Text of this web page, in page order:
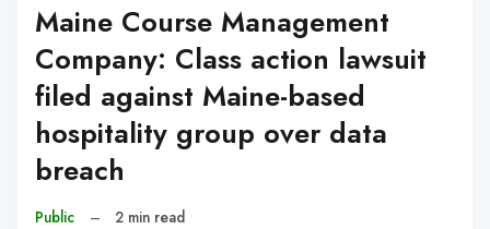
Maine Course Management
Company: Class action lawsuit
filed against Maine-based
hospitality group over data
breach
Public – 2 min read